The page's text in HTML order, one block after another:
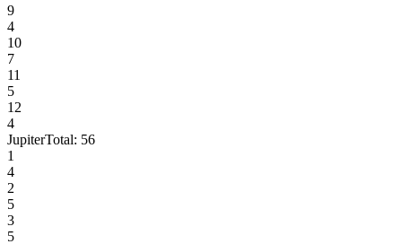
9
4
10
7
11
5
12
4
JupiterTotal: 56
1
4
2
5
3
5